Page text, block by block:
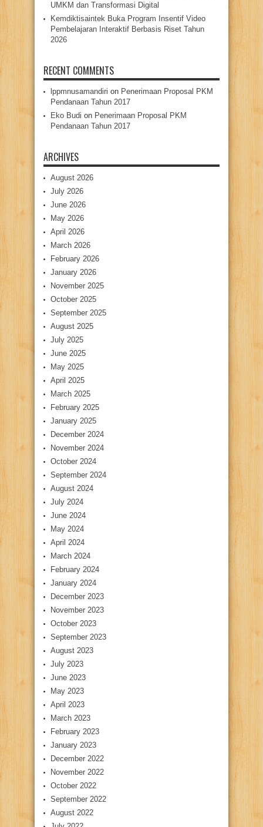
UMKM dan Transformasi Digital
Kemdiktisaintek Buka Program Insentif Video
Pembelajaran Interaktif Berbasis Riset Tahun
2026
RECENT COMMENTS
lppmnusamandiri on Penerimaan Proposal PKM
Pendanaan Tahun 2017
Eko Budi on Penerimaan Proposal PKM
Pendanaan Tahun 2017
ARCHIVES
August 2026
July 2026
June 2026
May 2026
April 2026
March 2026
February 2026
January 2026
November 2025
October 2025
September 2025
August 2025
July 2025
June 2025
May 2025
April 2025
March 2025
February 2025
January 2025
December 2024
November 2024
October 2024
September 2024
August 2024
July 2024
June 2024
May 2024
April 2024
March 2024
February 2024
January 2024
December 2023
November 2023
October 2023
September 2023
August 2023
July 2023
June 2023
May 2023
April 2023
March 2023
February 2023
January 2023
December 2022
November 2022
October 2022
September 2022
August 2022